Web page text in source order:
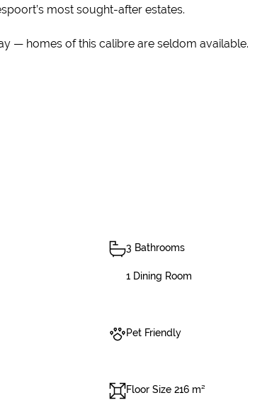
most sought-after estates.
— homes of this calibre are seldom available.
3 Bathrooms
1 Dining Room
Pet Friendly
Floor Size 216 m²